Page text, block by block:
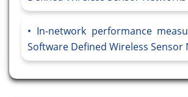
In-network performance
Software Defined Wireless Sensor